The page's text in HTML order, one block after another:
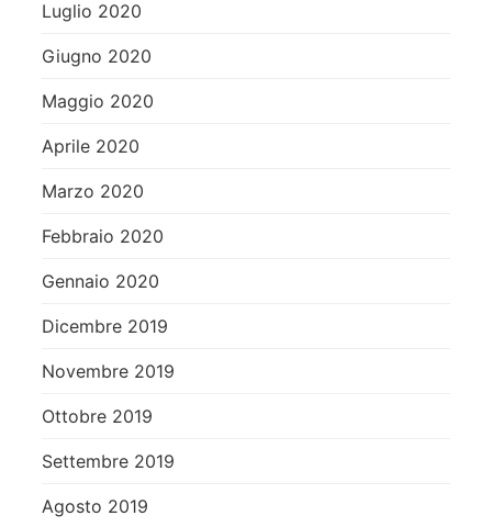
Luglio 2020
Giugno 2020
Maggio 2020
Aprile 2020
Marzo 2020
Febbraio 2020
Gennaio 2020
Dicembre 2019
Novembre 2019
Ottobre 2019
Settembre 2019
Agosto 2019